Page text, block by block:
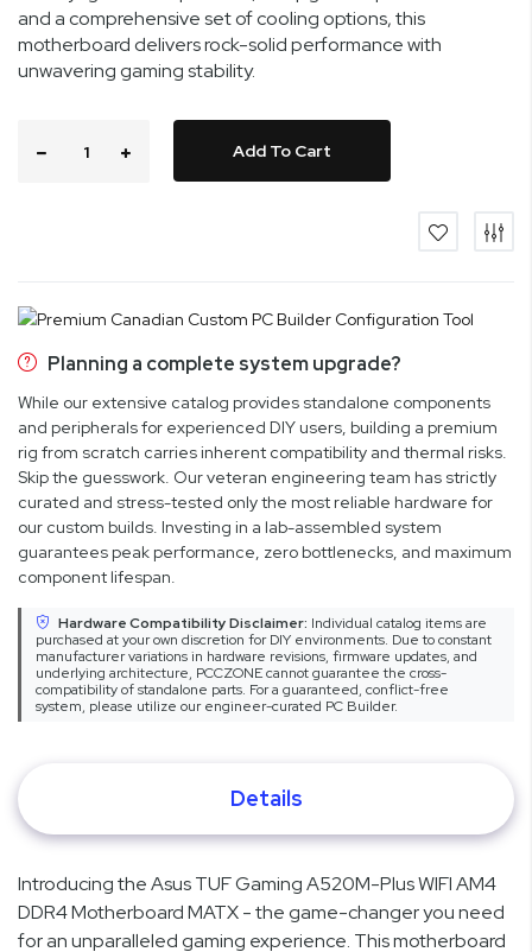
and a comprehensive set of cooling options, this
motherboard delivers rock-solid performance with
unwavering gaming stability.
Add To Cart
Planning a complete system upgrade?
While our extensive catalog provides standalone components
and peripherals for experienced DIY users, building a premium
rig from scratch carries inherent compatibility and thermal risks.
Skip the guesswork. Our veteran engineering team has strictly
curated and stress-tested only the most reliable hardware for
our custom builds. Investing in a lab-assembled system
guarantees peak performance, zero bottlenecks, and maximum
component lifespan.
Hardware Compatibility Disclaimer: Individual catalog items are
purchased at your own discretion for DIY environments. Due to constant
manufacturer variations in hardware revisions, firmware updates, and
underlying architecture, PCCZONE cannot guarantee the cross-
compatibility of standalone parts. For a guaranteed, conflict-free
system, please utilize our engineer-curated PC Builder.
Details
Introducing the Asus TUF Gaming A520M-Plus WIFI AM4
DDR4 Motherboard MATX - the game-changer you need
for an unparalleled gaming experience. This motherboard